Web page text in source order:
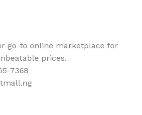
go-to online marketplace for
prices.
7368